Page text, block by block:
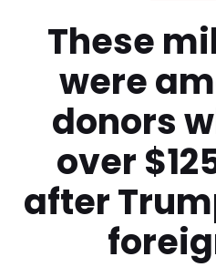
These
were
donors
over
after